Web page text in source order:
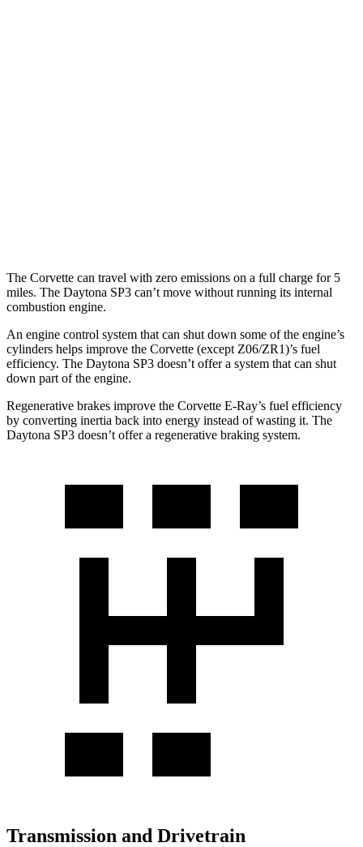
The Corvette can travel with zero emissions on a full charge for 5
miles. The Daytona SP3 can’t move without running its internal
combustion engine.
An engine control system that can shut down some of the engine’s
cylinders helps improve the Corvette (except Z06/ZR1)’s fuel
efficiency. The Daytona SP3 doesn’t offer a system that can shut
down part of the engine.
Regenerative brakes improve the Corvette E-Ray’s fuel efficiency
by converting inertia back into energy instead of wasting it. The
Daytona SP3 doesn’t offer a regenerative braking system.
Transmission and Drivetrain